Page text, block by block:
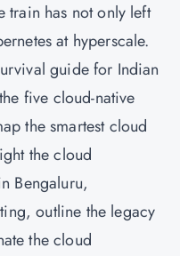
has not only left
at hyperscale.
guide for Indian
five cloud-native
the smartest cloud
the cloud
Bengaluru,
outline the legacy
the cloud